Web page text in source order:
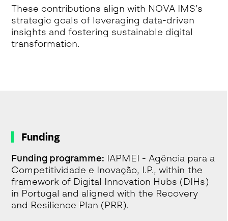
These contributions align with NOVA IMS’s
strategic goals of leveraging data-driven
insights and fostering sustainable digital
transformation.
Funding
Funding programme: IAPMEI - Agência para a
Competitividade e Inovação, I.P., within the
framework of Digital Innovation Hubs (DIHs)
in Portugal and aligned with the Recovery
and Resilience Plan (PRR).